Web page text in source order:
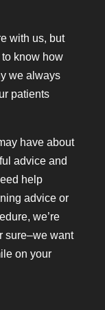
with us, but
know how
we always
patients
have about
advice and
help
advice or
we’re
sure–we want
on your